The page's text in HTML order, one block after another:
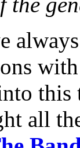
this
all